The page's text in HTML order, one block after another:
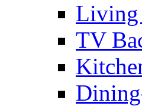
Living
TV